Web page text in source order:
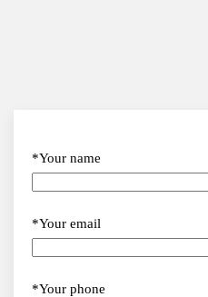
*Your name
*Your email
*Your phone